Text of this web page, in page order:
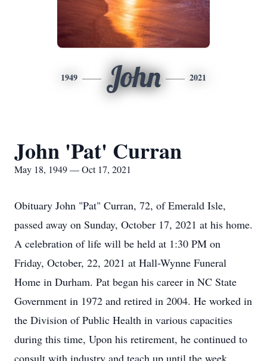
1949 John 2021
John 'Pat' Curran
May 18, 1949 — Oct 17, 2021
Obituary John "Pat" Curran, 72, of Emerald Isle,
passed away on Sunday, October 17, 2021 at his home.
A celebration of life will be held at 1:30 PM on
Friday, October, 22, 2021 at Hall-Wynne Funeral
Home in Durham. Pat began his career in NC State
Government in 1972 and retired in 2004. He worked in
the Division of Public Health in various capacities
during this time, Upon his retirement, he continued to
consult with industry and teach up until the week